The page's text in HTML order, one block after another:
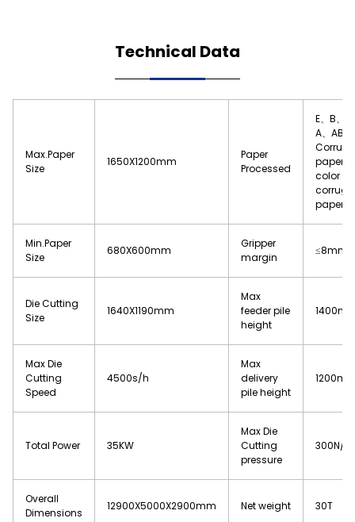
Technical Data
Max.Paper
Size
1650X1200mm
Paper
Processed
E、B、
A、AB
paper
color
paper
Min.Paper
Size
680X600mm
Gripper
margin
≤8mm
Die Cutting
Size
1640X1190mm
Max
feeder pile
height
Max Die
Cutting
Speed
4500s/h
Max
delivery
pile height
Total Power 35KW
Max Die
Cutting
pressure
300N/
Overall
Dimensions
12900X5000X2900mm Net weight 30T